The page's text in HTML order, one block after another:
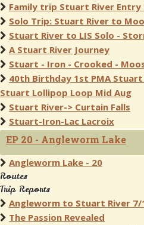
Family trip Stuart River Entry
Solo Trip: Stuart River to
Stuart River to LIS Solo -
A Stuart River Journey
Stuart - Iron - Crooked -
40th Birthday 1st PMA
Stuart Lollipop Loop Mid Aug
Stuart River-> Curtain Falls
Stuart-Iron-Lac Lacroix
EP 20 - Angleworm Lake
Angleworm Lake - 20
Routes
Trip Reports
Angleworm to Stuart River 7/
The Passion Revealed